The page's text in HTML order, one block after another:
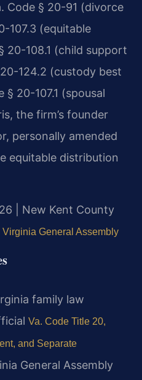
Code § 20-91 (divorce
107.3 (equitable
20-108.1 (child support
124.2 (custody best
§ 20-107.1 (spousal
the firm’s founder
personally amended
equitable distribution
| New Kent County
Virginia General Assembly
family law
Va. Code Title 20,
and Separate
General Assembly